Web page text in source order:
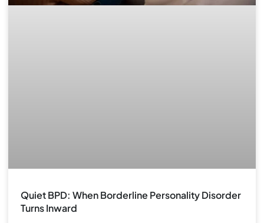
Quiet BPD: When Borderline Personality Disorder
Turns Inward